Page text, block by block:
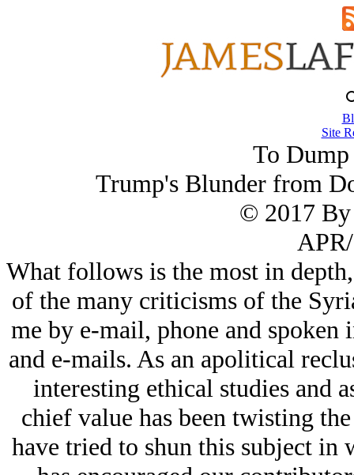
Site
To
Trump's Blunder from
© 2017 By
What follows is the most in
of the many criticisms of the
me by e-mail, phone and
and e-mails. As an apolitical
interesting ethical studies and
chief value has been twisting
have tried to shun this subject in